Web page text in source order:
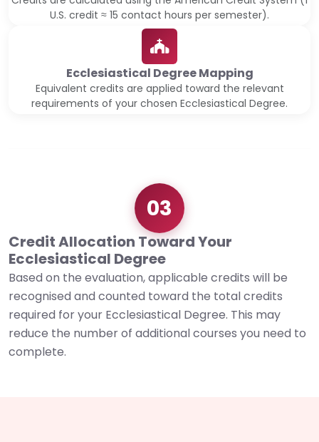
U.S. credit ≈ 15 contact hours per semester).
Ecclesiastical Degree Mapping
Equivalent credits are applied toward the relevant
requirements of your chosen Ecclesiastical Degree.
03
Credit Allocation Toward Your
Ecclesiastical Degree
Based on the evaluation, applicable credits will be
recognised and counted toward the total credits
required for your Ecclesiastical Degree. This may
reduce the number of additional courses you need to
complete.